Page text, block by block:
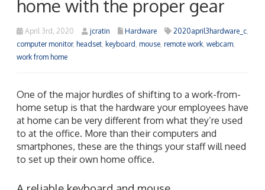
home with the proper gear
April 3rd, 2020 jcratin Hardware 2020april3hardware_c
computer monitor, headset keyboard mouse remote work webcam
work from home
One of the major hurdles of shifting to a work-from-
home setup is that the hardware your employees have
at home can be very different from what they’re used
to at the office. More than their computers and
smartphones, these are the things your staff will need
to set up their own home office.